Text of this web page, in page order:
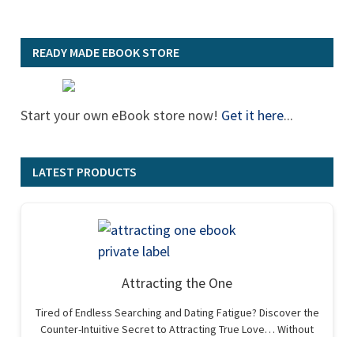
READY MADE EBOOK STORE
Start your own eBook store now! Get it here...
LATEST PRODUCTS
Attracting the One
Tired of Endless Searching and Dating Fatigue? Discover the
Counter-Intuitive Secret to Attracting True Love… Without